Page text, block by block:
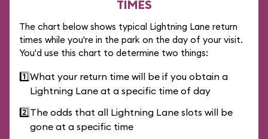
TIMES
The chart below shows typical Lightning Lane return
times while you're in the park on the day of your visit.
You'd use this chart to determine two things:
1️⃣What your return time will be if you obtain a
Lightning Lane at a specific time of day
2️⃣The odds that all Lightning Lane slots will be
gone at a specific time